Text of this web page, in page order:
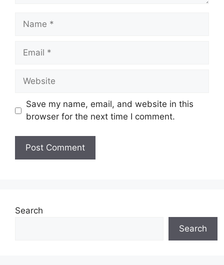
Name
Email
Website
Save my name, email, and website in this
browser for the next time I comment.
Search
Search